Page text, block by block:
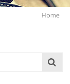
Home